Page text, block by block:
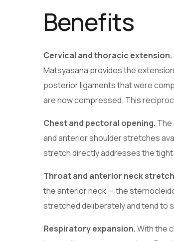
Benefits
Cervical and thoracic extension.
Matsyasana provides the
posterior ligaments that were
are now compressed. This
Chest and pectoral opening. The
and anterior shoulder stretches
stretch directly addresses the
Throat and anterior neck
the anterior neck — the
stretched deliberately and tend to
Respiratory expansion.With the